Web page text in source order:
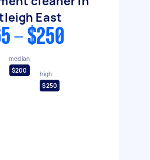
East
- $250
median
$200
high
$250